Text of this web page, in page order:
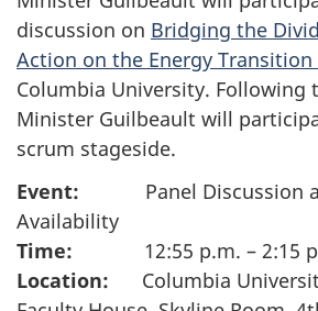
discussion on Bridging the
Action on the Energy Transition
Columbia University. Following
Minister Guilbeault will
scrum stageside.
Event:
Panel Discussion
Availability
Time:
12:55 p.m. – 2:15
Location: Columbia